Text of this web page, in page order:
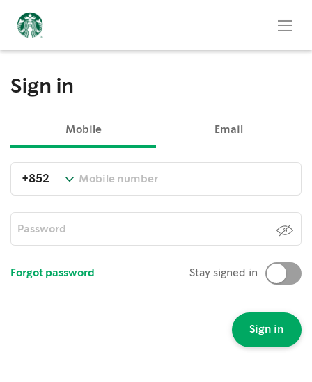
Sign in
Mobile Email
Forgot password Stay signed in
Sign in